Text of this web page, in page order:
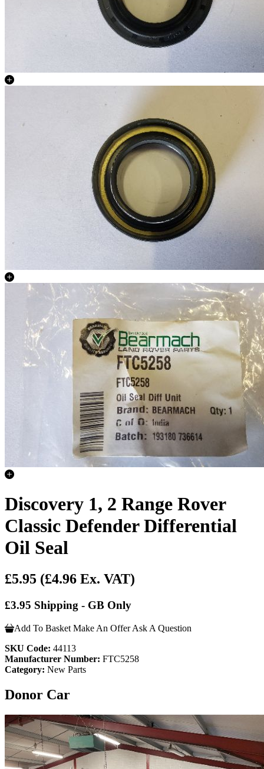
Discovery 1, 2 Range Rover
Classic Defender Differential
Oil Seal
£5.95 (£4.96 Ex. VAT)
£3.95 Shipping - GB Only
Add To Basket Make An Offer Ask A Question
SKU Code: 44113
Manufacturer Number: FTC5258
Category: New Parts
Donor Car